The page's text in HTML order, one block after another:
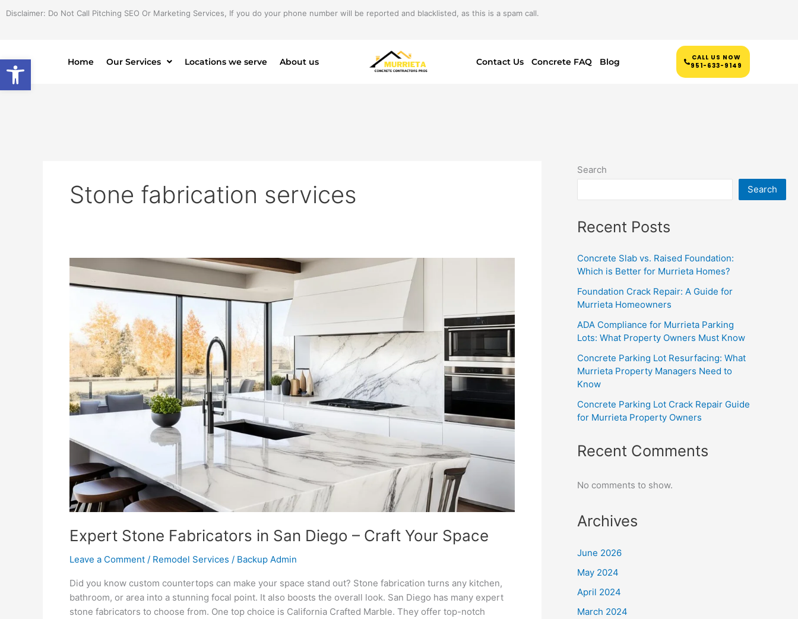
Open toolbar
Disclaimer: Do Not Call Pitching SEO Or Marketing Services, If you do your phone number will be reported and blacklisted, as this is a spam call.
Home Our Services Locations we serve About us Contact Us Concrete FAQ Blog
CALL US NOW
951-633-9149
Stone fabrication services
Expert Stone Fabricators in San Diego – Craft Your Space
Leave a Comment / Remodel Services / Backup Admin
Did you know custom countertops can make your space stand out? Stone fabrication turns any kitchen,
bathroom, or area into a stunning focal point. It also boosts the overall look. San Diego has many expert
stone fabricators to choose from. One top choice is California Crafted Marble. They offer top-notch
Expert
Fabricators
Diego
–
Craft
Your
Space
Search
Search
Recent Posts
Concrete Slab vs. Raised Foundation:
Which is Better for Murrieta Homes?
Foundation Crack Repair: A Guide for
Murrieta Homeowners
ADA Compliance for Murrieta Parking
Lots: What Property Owners Must Know
Concrete Parking Lot Resurfacing: What
Murrieta Property Managers Need to
Know
Concrete Parking Lot Crack Repair Guide
for Murrieta Property Owners
Recent Comments
No comments to show.
Archives
June 2026
May 2024
April 2024
March 2024